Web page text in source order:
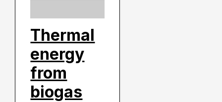
Thermal
energy
from
biogas